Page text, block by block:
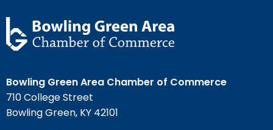
Bowling Green Area Chamber of Commerce
710 College Street
Bowling Green, KY 42101